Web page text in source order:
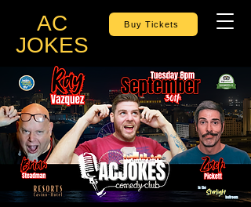
AC
JOKES
Buy Tickets